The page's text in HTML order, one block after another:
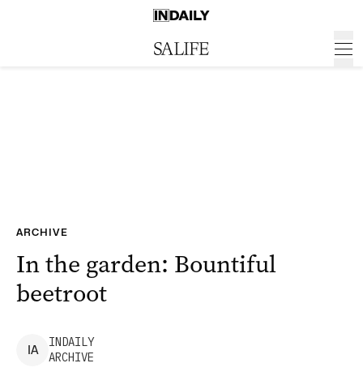
ARCHIVE
In the garden: Bountiful
beetroot
IA
INDAILY
ARCHIVE